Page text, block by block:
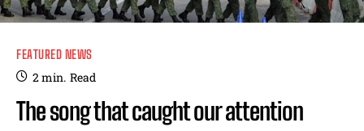
FEATURED NEWS
2min. Read
The song that caught our attention